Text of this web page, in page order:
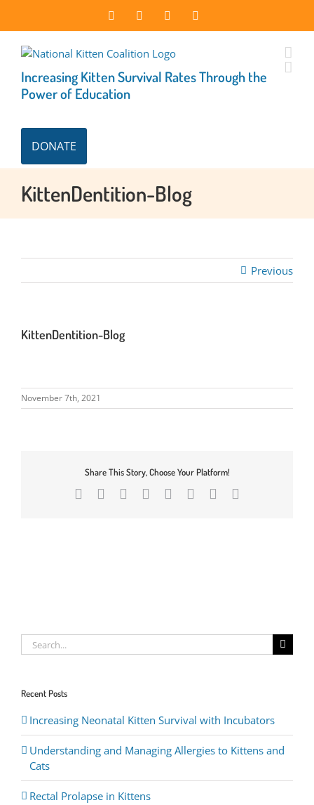
FacebookInstagram
Increasing Kitten Survival Rates Through the
Power of Education
DONATE
KittenDentition-Blog
Previous
KittenDentition-Blog
November 7th, 2021
Share This Story, Choose Your Platform!
Facebook RedditLinkedInTumblrPinterest
Vk
Search
for:
Recent Posts
Increasing Neonatal Kitten Survival with Incubators
Understanding and Managing Allergies to Kittens and
Cats
Rectal Prolapse in Kittens